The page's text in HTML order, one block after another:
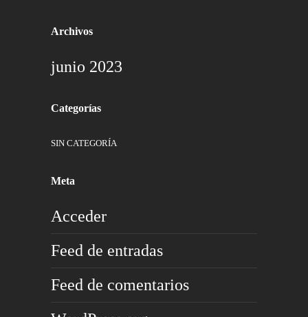
Archivos
junio 2023
Categorías
SIN CATEGORÍA
Meta
Acceder
Feed de entradas
Feed de comentarios